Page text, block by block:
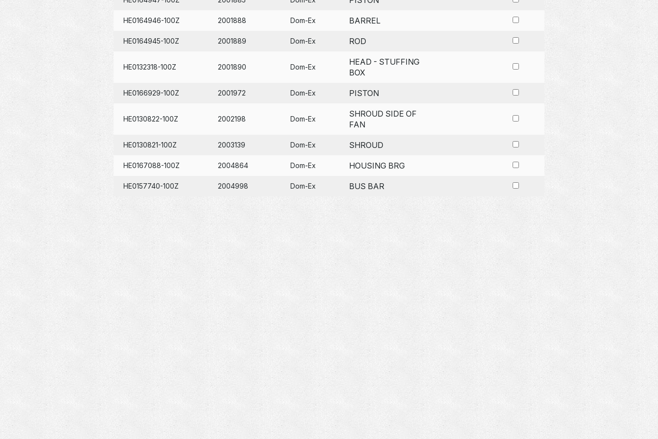
HE0164946-100Z 2001888 Dom-Ex BARREL
HE0164945-100Z 2001889 Dom-Ex ROD
HE0132318-100Z 2001890 Dom-Ex
HEAD - STUFFING
BOX
HE0166929-100Z 2001972 Dom-Ex PISTON
HE0130822-100Z 2002198 Dom-Ex
SHROUD SIDE OF
FAN
HE0130821-100Z 2003139 Dom-Ex SHROUD
HE0167088-100Z 2004864 Dom-Ex HOUSING BRG
HE0157740-100Z 2004998 Dom-Ex BUS BAR